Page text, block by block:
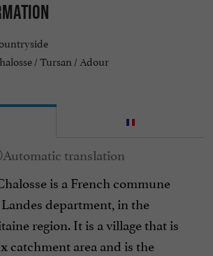
/ Tursan / Adour
is a French commune
department, in the
region. It is a village that is
catchment area and is the